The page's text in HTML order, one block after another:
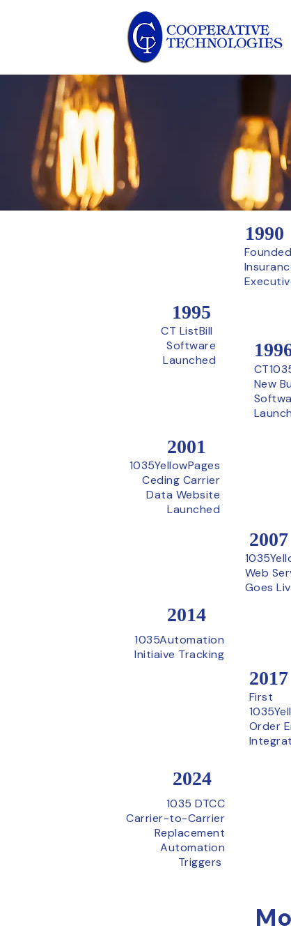
1990
2001
1035YellowPages
Ceding Carrier
Data Website
Launched
2014
1035Automation
Initiaive Tracking
New
2007
Web
Goes
1995
CT ListBill
Software
Launched
2017
First
Order
2024
1035 DTCC
Carrier-to-Carrier
Replacement
Automation
Triggers